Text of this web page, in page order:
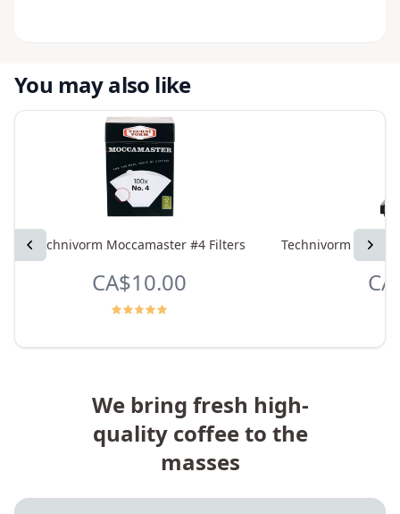
You may also like
Previous Next
Technivorm Moccamaster #4 Filters
CA$10.00
Technivorm
We bring fresh high-
quality coffee to the
masses